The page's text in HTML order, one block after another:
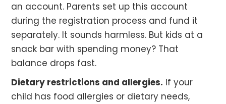
an account. Parents set up this account
during the registration process and fund it
separately. It sounds harmless. But kids at a
snack bar with spending money? That
balance drops fast.
Dietary restrictions and allergies. If your
child has food allergies or dietary needs,